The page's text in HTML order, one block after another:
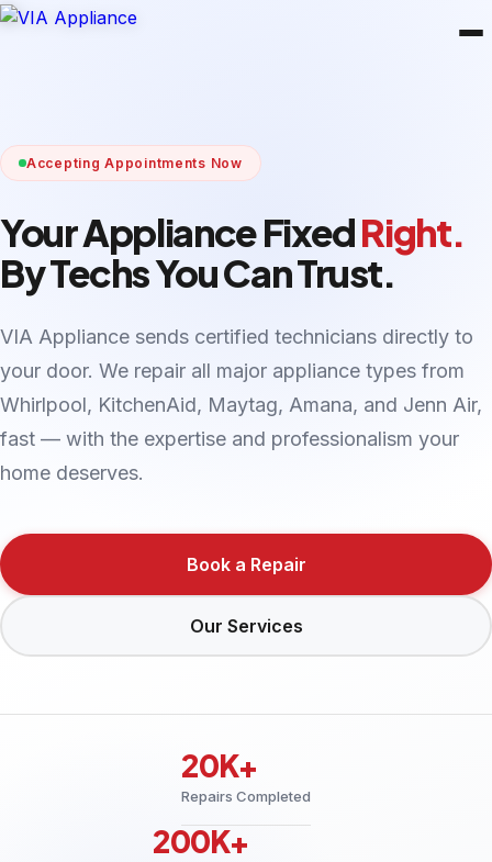
Accepting Appointments Now
Your Appliance FixedRight.
By Techs You Can Trust.
VIA Appliance sends certified technicians directly to
your door. We repair all major appliance types from
Whirlpool, KitchenAid, Maytag, Amana, and Jenn Air,
fast — with the expertise and professionalism your
home deserves.
Book a Repair
Our Services
20K+
Repairs Completed
200K+